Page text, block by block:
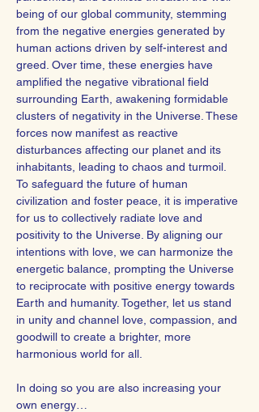
being of our global community, stemming
from the negative energies generated by
human actions driven by self-interest and
greed. Over time, these energies have
amplified the negative vibrational field
surrounding Earth, awakening formidable
clusters of negativity in the Universe. These
forces now manifest as reactive
disturbances affecting our planet and its
inhabitants, leading to chaos and turmoil.
To safeguard the future of human
civilization and foster peace, it is imperative
for us to collectively radiate love and
positivity to the Universe. By aligning our
intentions with love, we can harmonize the
energetic balance, prompting the Universe
to reciprocate with positive energy towards
Earth and humanity. Together, let us stand
in unity and channel love, compassion, and
goodwill to create a brighter, more
harmonious world for all.
In doing so you are also increasing your
own energy…